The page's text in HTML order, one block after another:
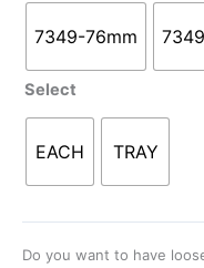
7349-76mm
Select
EACH TRAY
Do you want to have